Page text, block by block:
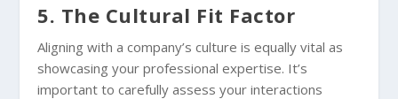
5. The Cultural Fit Factor
Aligning with a company’s culture is equally vital as
showcasing your professional expertise. It’s
important to carefully assess your interactions